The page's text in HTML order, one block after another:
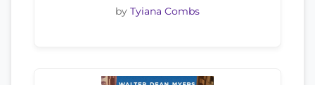
by Tyiana Combs